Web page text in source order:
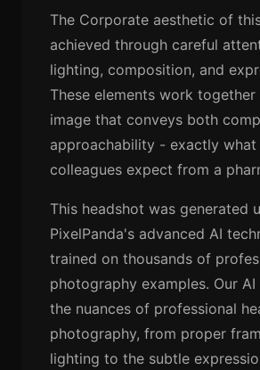
The Corporate aesthetic of
achieved through careful
lighting, composition, and
These elements work
image that conveys both
approachability - exactly what
colleagues expect from a
This headshot was generated
PixelPanda's advanced AI
trained on thousands of
photography examples. Our
the nuances of professional
photography, from proper
lighting to the subtle